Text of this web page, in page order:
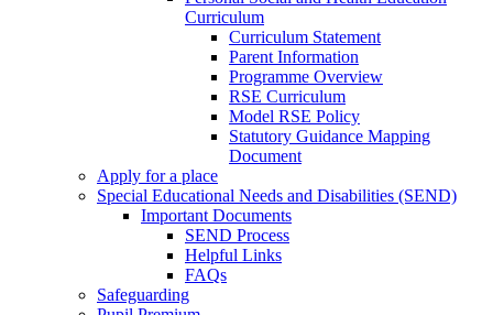
Curriculum
Curriculum Statement
Parent Information
Programme Overview
RSE Curriculum
Model RSE Policy
Statutory Guidance Mapping
Document
Apply for a place
Special Educational Needs and Disabilities (SEND)
Important Documents
SEND Process
Helpful Links
FAQs
Safeguarding